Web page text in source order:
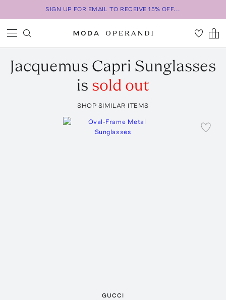
SIGN UP FOR EMAIL TO RECEIVE 15% OFF...
Jacquemus Capri Sunglasses
is sold out
SHOP SIMILAR ITEMS
GUCCI